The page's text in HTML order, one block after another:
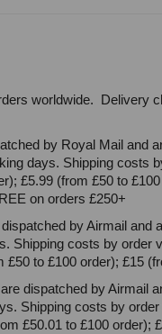
worldwide. Delivery
by Royal Mail and
days. Shipping costs
£5.99 (from £50 to
on orders £250+
by Airmail and
Shipping costs by order
£50 to £100 order); £15
dispatched by Airmail
Shipping costs by
£50.01 to £100 order);